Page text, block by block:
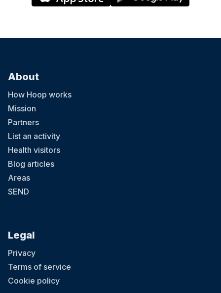
About
How Hoop works
Mission
Partners
List an activity
Health visitors
Blog articles
Areas
SEND
Legal
Privacy
Terms of service
Cookie policy